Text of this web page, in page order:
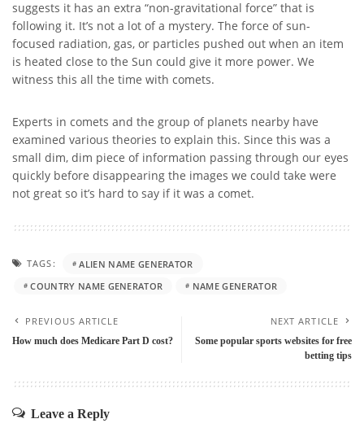
suggests it has an extra “non-gravitational force” that is
following it. It’s not a lot of a mystery. The force of sun-
focused radiation, gas, or particles pushed out when an item
is heated close to the Sun could give it more power. We
witness this all the time with comets.
Experts in comets and the group of planets nearby have
examined various theories to explain this. Since this was a
small dim, dim piece of information passing through our eyes
quickly before disappearing the images we could take were
not great so it’s hard to say if it was a comet.
TAGS:
ALIEN NAME GENERATOR
COUNTRY NAME GENERATOR
NAME GENERATOR
PREVIOUS ARTICLE
How much does Medicare Part D cost?
NEXT ARTICLE
Some popular sports websites for free
betting tips
Leave a Reply